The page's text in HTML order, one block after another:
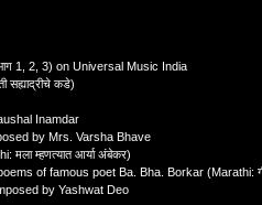
1, 2, 3) on Universal Music India
सह्याद्रीचे कडे)
Inamdar
by Mrs. Varsha Bhave
म्हणत्यात आर्या अंबेकर)
of famous poet Ba. Bha. Borkar (Marathi:
by Yashwat Deo